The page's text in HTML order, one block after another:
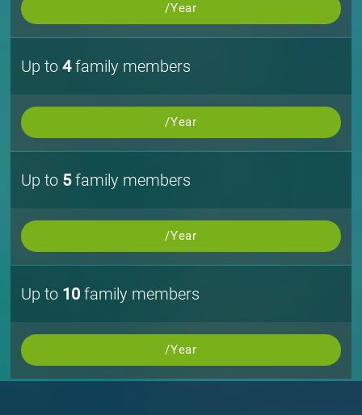
/Year
Up to4family members
/Year
Up to 5family members
/Year
Up to 10 family members
/Year